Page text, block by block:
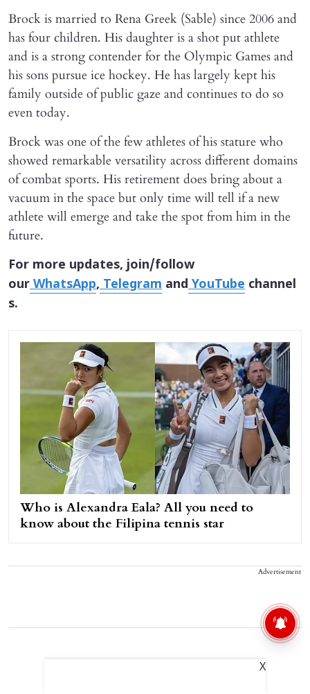
Brock is married to Rena Greek (Sable) since 2006 and
has four children. His daughter is a shot put athlete
and is a strong contender for the Olympic Games and
his sons pursue ice hockey. He has largely kept his
family outside of public gaze and continues to do so
even today.
Brock was one of the few athletes of his stature who
showed remarkable versatility across different domains
of combat sports. His retirement does bring about a
vacuum in the space but only time will tell if a new
athlete will emerge and take the spot from him in the
future.
For more updates, join/follow
ourWhatsApp,Telegram andYouTube channel
s.
Who is Alexandra Eala? All you need to
know about the Filipina tennis star
Advertisement
X